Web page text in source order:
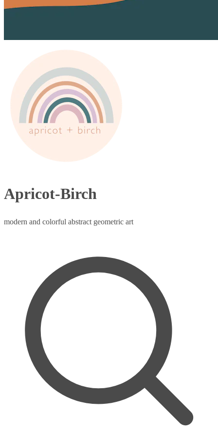
Apricot-Birch
modern and colorful abstract geometric art